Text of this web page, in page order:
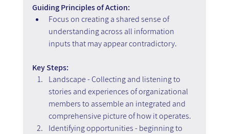
Guiding Principles of Action:
Focus on creating a shared sense of
understanding across all information
inputs that may appear contradictory.
Key Steps:
Landscape - Collecting and listening to
stories and experiences of organizational
members to assemble an integrated and
comprehensive picture of how it operates.
Identifying opportunities - beginning to